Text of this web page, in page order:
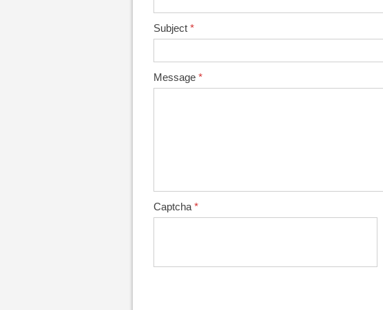
Subject *
Message *
Captcha *